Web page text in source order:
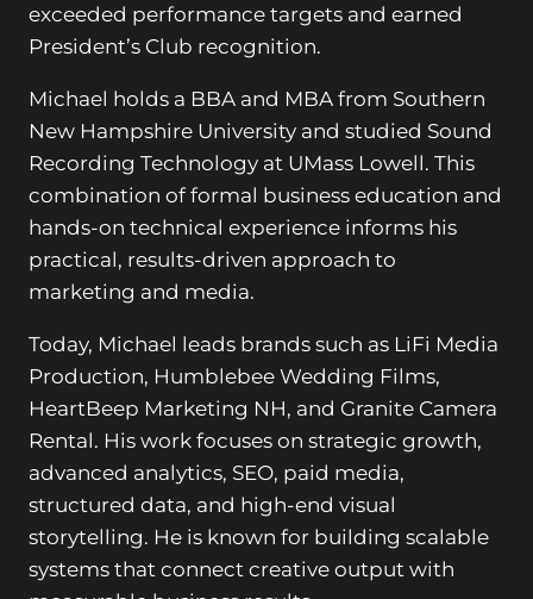
exceeded performance targets and earned
President’s Club recognition.
Michael holds a BBA and MBA from Southern
New Hampshire University and studied Sound
Recording Technology at UMass Lowell. This
combination of formal business education and
hands-on technical experience informs his
practical, results-driven approach to
marketing and media.
Today, Michael leads brands such as LiFi Media
Production, Humblebee Wedding Films,
HeartBeep Marketing NH, and Granite Camera
Rental. His work focuses on strategic growth,
advanced analytics, SEO, paid media,
structured data, and high-end visual
storytelling. He is known for building scalable
systems that connect creative output with